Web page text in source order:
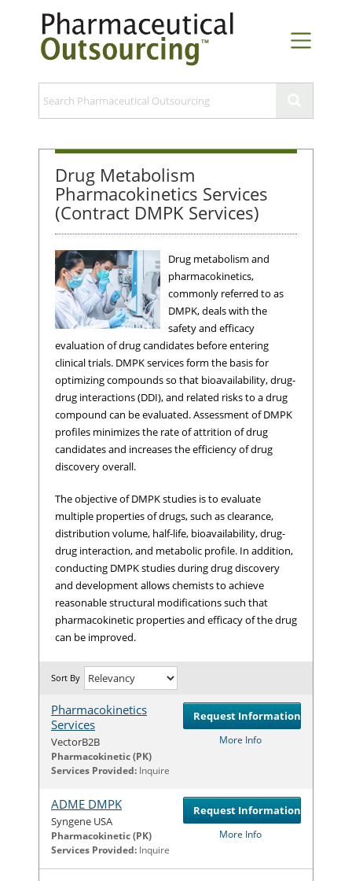
Drug Metabolism
Pharmacokinetics Services
(Contract DMPK Services)
Drug metabolism and
pharmacokinetics,
commonly referred to as
DMPK, deals with the
safety and efficacy
evaluation of drug candidates before entering
clinical trials. DMPK services form the basis for
optimizing compounds so that bioavailability, drug-
drug interactions (DDI), and related risks to a drug
compound can be evaluated. Assessment of DMPK
profiles minimizes the rate of attrition of drug
candidates and increases the efficiency of drug
discovery overall.
The objective of DMPK studies is to evaluate
multiple properties of drugs, such as clearance,
distribution volume, half-life, bioavailability, drug-
drug interaction, and metabolic profile. In addition,
conducting DMPK studies during drug discovery
and development allows chemists to achieve
reasonable structural modifications such that
pharmacokinetic properties and efficacy of the drug
can be improved.
Sort By
Pharmacokinetics
Services
VectorB2B
Pharmacokinetic (PK)
Services Provided: Inquire
Request Information
More Info
ADME DMPK
Syngene USA
Pharmacokinetic (PK)
Services Provided: Inquire
Request Information
More Info